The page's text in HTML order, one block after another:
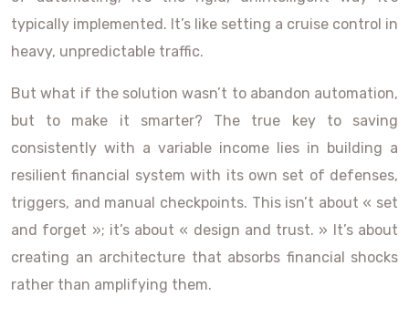
typically implemented. It’s like setting a cruise control in
heavy, unpredictable traffic.
But what if the solution wasn’t to abandon automation,
but to make it smarter? The true key to saving
consistently with a variable income lies in building a
resilient financial system with its own set of defenses,
triggers, and manual checkpoints. This isn’t about « set
and forget »; it’s about « design and trust. » It’s about
creating an architecture that absorbs financial shocks
rather than amplifying them.